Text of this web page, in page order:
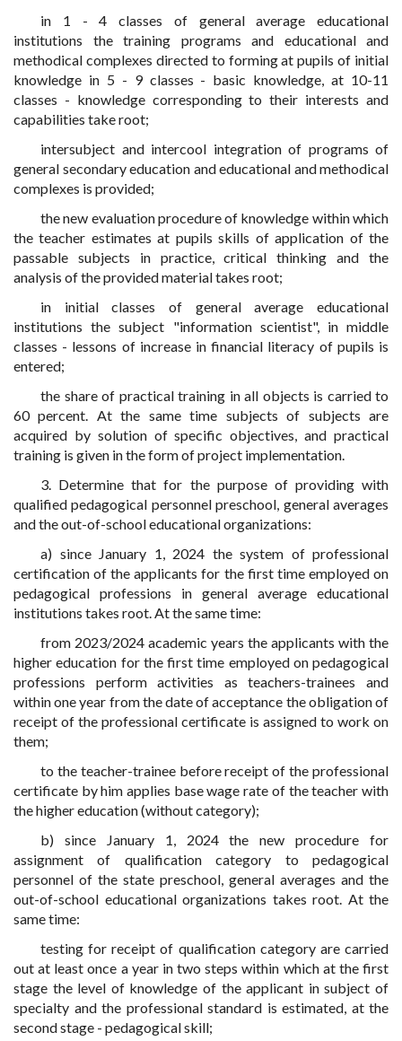
in 1 - 4 classes of general average educational
institutions the training programs and educational and
methodical complexes directed to forming at pupils of initial
knowledge in 5 - 9 classes - basic knowledge, at 10-11
classes - knowledge corresponding to their interests and
capabilities take root;
intersubject and intercool integration of programs of
general secondary education and educational and methodical
complexes is provided;
the new evaluation procedure of knowledge within which
the teacher estimates at pupils skills of application of the
passable subjects in practice, critical thinking and the
analysis of the provided material takes root;
in initial classes of general average educational
institutions the subject "information scientist", in middle
classes - lessons of increase in financial literacy of pupils is
entered;
the share of practical training in all objects is carried to
60 percent. At the same time subjects of subjects are
acquired by solution of specific objectives, and practical
training is given in the form of project implementation.
3. Determine that for the purpose of providing with
qualified pedagogical personnel preschool, general averages
and the out-of-school educational organizations:
a) since January 1, 2024 the system of professional
certification of the applicants for the first time employed on
pedagogical professions in general average educational
institutions takes root. At the same time:
from 2023/2024 academic years the applicants with the
higher education for the first time employed on pedagogical
professions perform activities as teachers-trainees and
within one year from the date of acceptance the obligation of
receipt of the professional certificate is assigned to work on
them;
to the teacher-trainee before receipt of the professional
certificate by him applies base wage rate of the teacher with
the higher education (without category);
b) since January 1, 2024 the new procedure for
assignment of qualification category to pedagogical
personnel of the state preschool, general averages and the
out-of-school educational organizations takes root. At the
same time:
testing for receipt of qualification category are carried
out at least once a year in two steps within which at the first
stage the level of knowledge of the applicant in subject of
specialty and the professional standard is estimated, at the
second stage - pedagogical skill;